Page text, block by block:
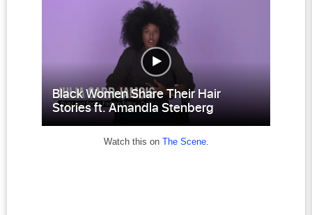
Watch this on The Scene.